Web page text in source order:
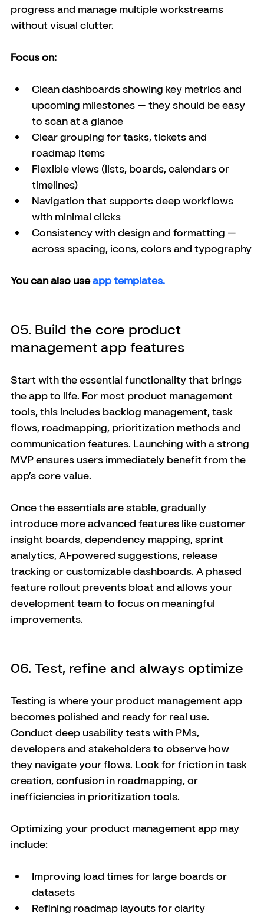
progress and manage multiple workstreams
without visual clutter.
Focus on:
Clean dashboards showing key metrics and
upcoming milestones — they should be easy
to scan at a glance
Clear grouping for tasks, tickets and
roadmap items
Flexible views (lists, boards, calendars or
timelines)
Navigation that supports deep workflows
with minimal clicks
Consistency with design and formatting —
across spacing, icons, colors and typography
You can also use app templates.
05. Build the core product
management app features
Start with the essential functionality that brings
the app to life. For most product management
tools, this includes backlog management, task
flows, roadmapping, prioritization methods and
communication features. Launching with a strong
MVP ensures users immediately benefit from the
app’s core value.
Once the essentials are stable, gradually
introduce more advanced features like customer
insight boards, dependency mapping, sprint
analytics, AI-powered suggestions, release
tracking or customizable dashboards. A phased
feature rollout prevents bloat and allows your
development team to focus on meaningful
improvements.
06. Test, refine and always optimize
Testing is where your product management app
becomes polished and ready for real use.
Conduct deep usability tests with PMs,
developers and stakeholders to observe how
they navigate your flows. Look for friction in task
creation, confusion in roadmapping, or
inefficiencies in prioritization tools.
Optimizing your product management app may
include:
Improving load times for large boards or
datasets
Refining roadmap layouts for clarity